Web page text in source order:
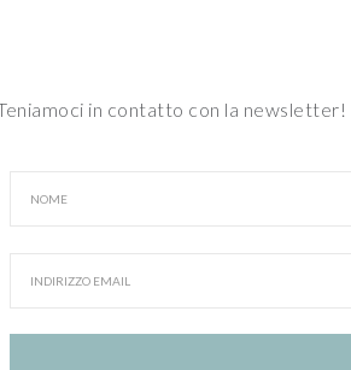
in contatto con la